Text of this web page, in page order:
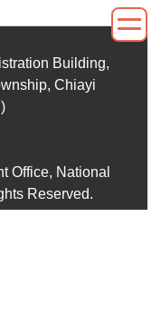
Building,
Chiayi
Office, National
Reserved.